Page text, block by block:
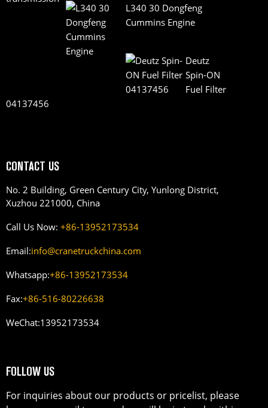
L340 30 Dongfeng
Cummins Engine
Deutz
Spin-ON
Fuel Filter
04137456
CONTACT US
No. 2 Building, Green Century City, Yunlong District,
Xuzhou 221000, China
Call Us Now: +86-13952173534
Email:info@cranetruckchina.com
Whatsapp:+86-13952173534
Fax:+86-516-80226638
WeChat:13952173534
FOLLOW US
For inquiries about our products or pricelist, please